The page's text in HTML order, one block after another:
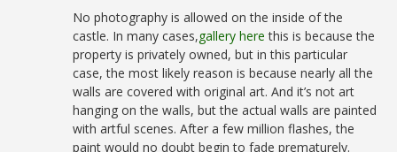
No photography is allowed on the inside of the
castle. In many cases,gallery here this is because the
property is privately owned, but in this particular
case, the most likely reason is because nearly all the
walls are covered with original art. And it’s not art
hanging on the walls, but the actual walls are painted
with artful scenes. After a few million flashes, the
paint would no doubt begin to fade prematurely.